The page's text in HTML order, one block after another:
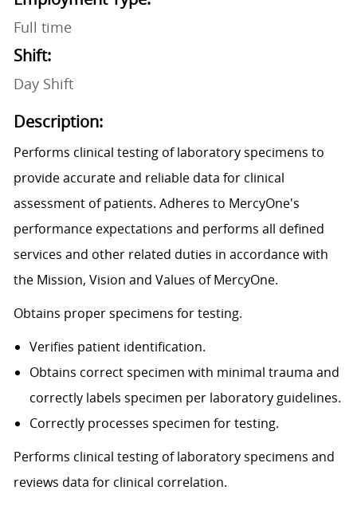
Full time
Shift:
Day Shift
Description:
Performs clinical testing of laboratory specimens to
provide accurate and reliable data for clinical
assessment of patients. Adheres to MercyOne's
performance expectations and performs all defined
services and other related duties in accordance with
the Mission, Vision and Values of MercyOne.
Obtains proper specimens for testing.
Verifies patient identification.
Obtains correct specimen with minimal trauma and
correctly labels specimen per laboratory guidelines.
Correctly processes specimen for testing.
Performs clinical testing of laboratory specimens and
reviews data for clinical correlation.